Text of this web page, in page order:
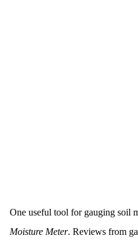
One useful tool for gauging soil
Moisture Meter. Reviews from